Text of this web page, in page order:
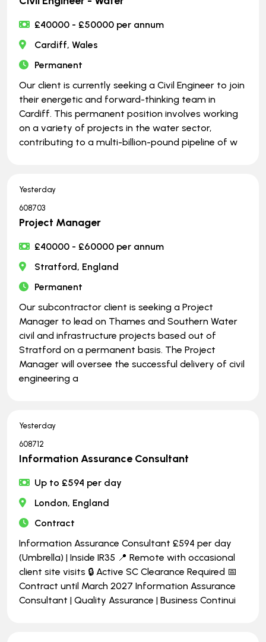
£40000 - £50000 per annum
Cardiff, Wales
Permanent
Our client is currently seeking a Civil Engineer to join
their energetic and forward-thinking team in
Cardiff. This permanent position involves working
on a variety of projects in the water sector,
contributing to a multi-billion-pound pipeline of w
Yesterday
608703
Project Manager
£40000 - £60000 per annum
Stratford, England
Permanent
Our subcontractor client is seeking a Project
Manager to lead on Thames and Southern Water
civil and infrastructure projects based out of
Stratford on a permanent basis. The Project
Manager will oversee the successful delivery of civil
engineering a
Yesterday
608712
Information Assurance Consultant
Up to £594 per day
London, England
Contract
Information Assurance Consultant £594 per day
(Umbrella) | Inside IR35 📍 Remote with occasional
client site visits 🔒 Active SC Clearance Required 📅
Contract until March 2027 Information Assurance
Consultant | Quality Assurance | Business Continui